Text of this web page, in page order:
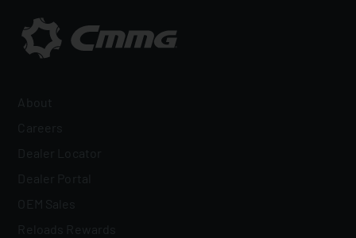
About
Careers
Dealer Locator
Dealer Portal
OEM Sales
Reloads Rewards